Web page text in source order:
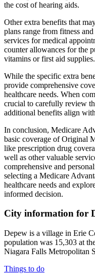
the cost of hearing aids.
Other extra benefits that
plans range from fitness
services for medical
counter allowances for the
vitamins or first aid supplies.
While the specific extra
provide comprehensive
healthcare needs. When
crucial to carefully review
additional benefits align
In conclusion, Medicare
basic coverage of Original
like prescription drug
well as other valuable
comprehensive and
selecting a Medicare
healthcare needs and
informed decision.
City information for
Depew is a village in Erie
population was 15,303 at
Niagara Falls Metropolitan
Things to do